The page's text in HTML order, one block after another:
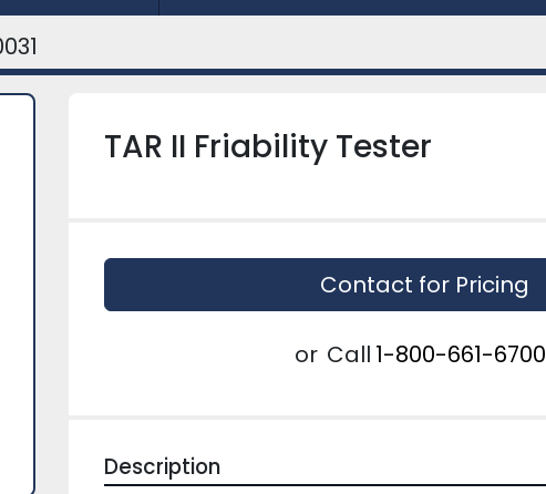
TAR II Friability Tester
Contact for Pricing
or Call 1-800-661-6700
Description